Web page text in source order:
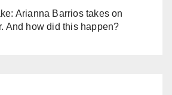
Arianna Barrios takes on
And how did this happen?